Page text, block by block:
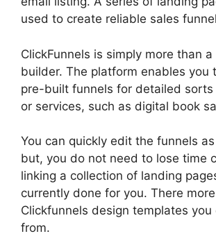
used to create reliable sales
ClickFunnels is simply more than
builder. The platform enables you
pre-built funnels for detailed
or services, such as digital book
You can quickly edit the funnels
but, you do not need to lose time
linking a collection of landing
currently done for you. There
Clickfunnels design templates you
from.